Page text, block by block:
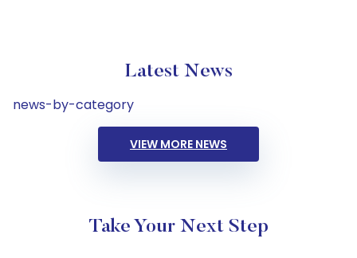
Latest News
news-by-category
VIEW MORE NEWS
Take Your Next Step